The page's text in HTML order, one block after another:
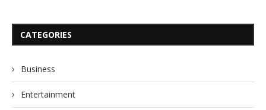
CATEGORIES
Business
Entertainment